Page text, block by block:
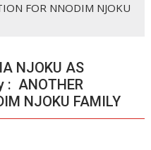
FOR NNODIM NJOKU
NJOKU AS
: ANOTHER
NJOKU FAMILY